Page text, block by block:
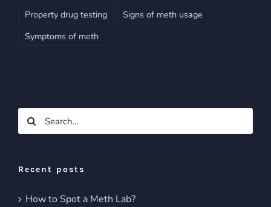
Property drug testing
Signs of meth usage
Symptoms of meth
Search
for:
Recent posts
How to Spot a Meth Lab?